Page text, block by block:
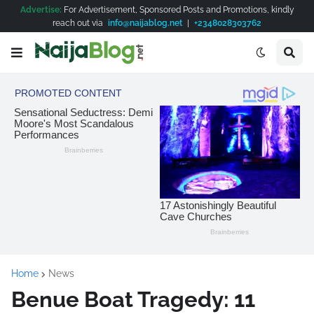
Advertise: For Advertisement, Sponsored Posts and Promotions, kindly
reach out via info@naijablog.net | +2348028303762
Home News
Benue Boat Tragedy: 11